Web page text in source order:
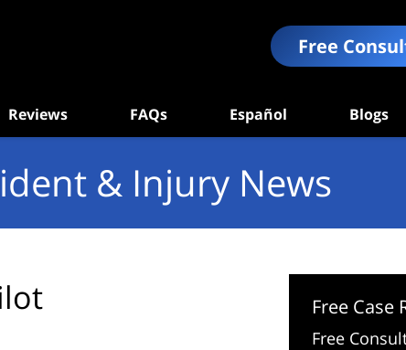
Free
Reviews FAQs Español Blogs
& Injury News
Free Case
Free